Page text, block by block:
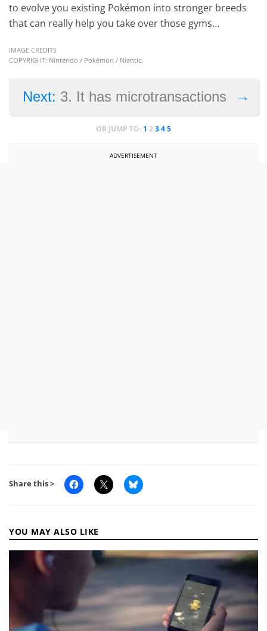
to evolve you existing Pokémon into stronger breeds
that can really help you take over those gyms…
IMAGE CREDITS
COPYRIGHT: Nintendo / Pokémon / Niantic.
→
Next: 3. It has microtransactions
OR JUMP TO: 1 2345
ADVERTISEMENT
Share this >
YOU MAY ALSO LIKE